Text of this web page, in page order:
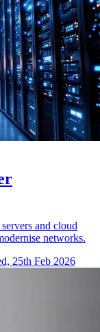
and cloud
networks.
25th Feb 2026